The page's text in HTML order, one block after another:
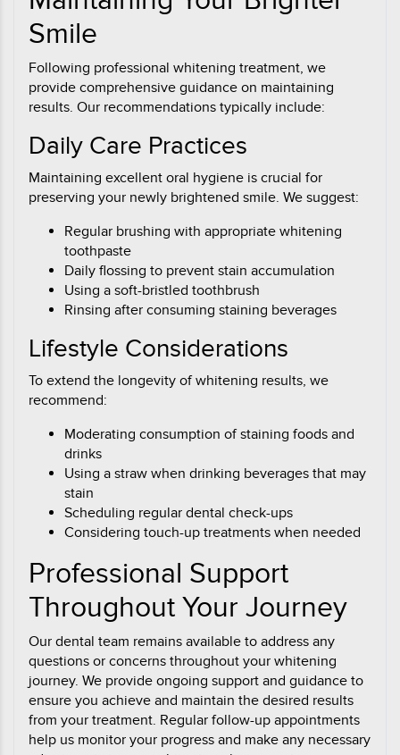
Smile
Following professional whitening treatment, we
provide comprehensive guidance on maintaining
results. Our recommendations typically include:
Daily Care Practices
Maintaining excellent oral hygiene is crucial for
preserving your newly brightened smile. We suggest:
Regular brushing with appropriate whitening
toothpaste
Daily flossing to prevent stain accumulation
Using a soft-bristled toothbrush
Rinsing after consuming staining beverages
Lifestyle Considerations
To extend the longevity of whitening results, we
recommend:
Moderating consumption of staining foods and
drinks
Using a straw when drinking beverages that may
stain
Scheduling regular dental check-ups
Considering touch-up treatments when needed
Professional Support
Throughout Your Journey
Our dental team remains available to address any
questions or concerns throughout your whitening
journey. We provide ongoing support and guidance to
ensure you achieve and maintain the desired results
from your treatment. Regular follow-up appointments
help us monitor your progress and make any necessary